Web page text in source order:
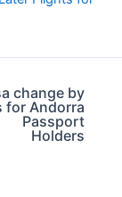
change by
for Andorra
Passport
Holders